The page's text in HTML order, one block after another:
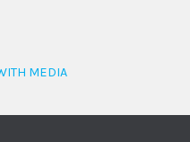
MEDIA